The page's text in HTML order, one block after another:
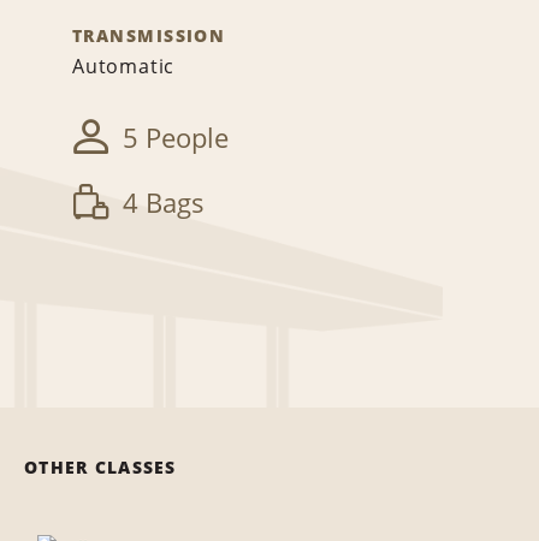
TRANSMISSION
Automatic
5 People
4 Bags
OTHER CLASSES